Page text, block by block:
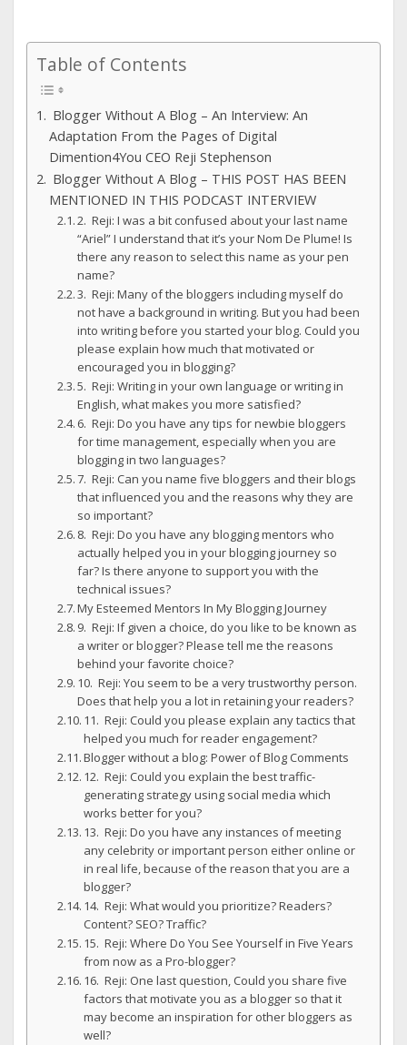
Table of Contents
Blogger Without A Blog – An Interview: An
Adaptation From the Pages of Digital
Dimention4You CEO Reji Stephenson
Blogger Without A Blog – THIS POST HAS BEEN
MENTIONED IN THIS PODCAST INTERVIEW
2. Reji: I was a bit confused about your last name
“Ariel” I understand that it’s your Nom De Plume! Is
there any reason to select this name as your pen
name?
3. Reji: Many of the bloggers including myself do
not have a background in writing. But you had been
into writing before you started your blog. Could you
please explain how much that motivated or
encouraged you in blogging?
5. Reji: Writing in your own language or writing in
English, what makes you more satisfied?
6. Reji: Do you have any tips for newbie bloggers
for time management, especially when you are
blogging in two languages?
7. Reji: Can you name five bloggers and their blogs
that influenced you and the reasons why they are
so important?
8. Reji: Do you have any blogging mentors who
actually helped you in your blogging journey so
far? Is there anyone to support you with the
technical issues?
My Esteemed Mentors In My Blogging Journey
9. Reji: If given a choice, do you like to be known as
a writer or blogger? Please tell me the reasons
behind your favorite choice?
10. Reji: You seem to be a very trustworthy person.
Does that help you a lot in retaining your readers?
11. Reji: Could you please explain any tactics that
helped you much for reader engagement?
Blogger without a blog: Power of Blog Comments
12. Reji: Could you explain the best traffic-
generating strategy using social media which
works better for you?
13. Reji: Do you have any instances of meeting
any celebrity or important person either online or
in real life, because of the reason that you are a
blogger?
14. Reji: What would you prioritize? Readers?
Content? SEO? Traffic?
15. Reji: Where Do You See Yourself in Five Years
from now as a Pro-blogger?
16. Reji: One last question, Could you share five
factors that motivate you as a blogger so that it
may become an inspiration for other bloggers as
well?